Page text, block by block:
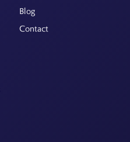
Blog
Contact